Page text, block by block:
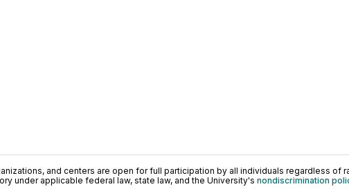
and centers are open for full participation by all individuals regardless of
under applicable federal law, state law, and the University's nondiscrimination